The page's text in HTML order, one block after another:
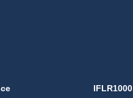
IFLR1000